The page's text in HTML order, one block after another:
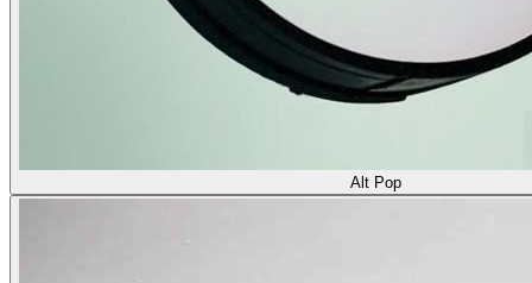
Alt Pop